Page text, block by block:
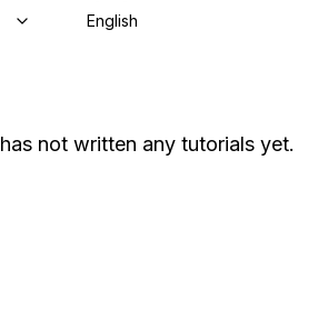
English
has not written any tutorials yet.